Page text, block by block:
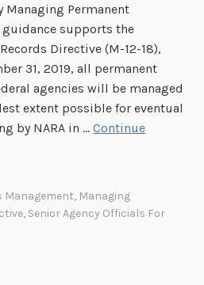
E
c
M
Managing Permanent
guidance supports the
Directive (M-12-18),
31, 2019, all permanent
agencies will be managed
extent possible for eventual
by NARA in …Continue
Management, Managing
, Senior Agency Officials For